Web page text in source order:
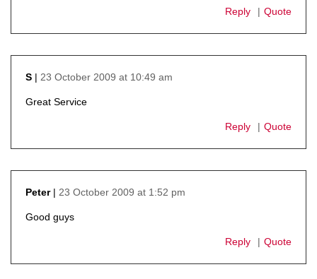
Reply Quote
S
23 October 2009 at 10:49 am
Great Service
Reply Quote
Peter
23 October 2009 at 1:52 pm
Good guys
Reply Quote